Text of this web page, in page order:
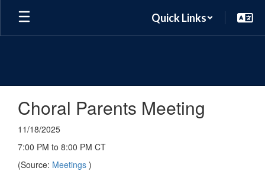
Skip
main
Quick Links
Choral Parents Meeting
11/18/2025
7:00 PM to 8:00 PM CT
(Source: Meetings )